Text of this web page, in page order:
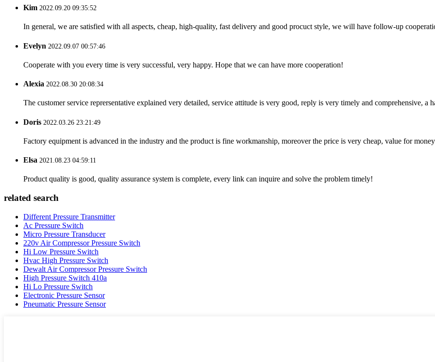
Kim 2022.09.20 09:35:52
In general, we are satisfied with all aspects, cheap, high-quality, fast delivery and good procuct style, we will have follow-up
Evelyn 2022.09.07 00:57:46
Cooperate with you every time is very successful, very happy. Hope that we can have more cooperation!
Alexia 2022.08.30 20:08:34
The customer service reprersentative explained very detailed, service attitude is very good, reply is very timely and comprehensive,
Doris 2022.03.26 23:21:49
Factory equipment is advanced in the industry and the product is fine workmanship, moreover the price is very cheap, value for
Elsa 2021.08.23 04:59:11
Product quality is good, quality assurance system is complete, every link can inquire and solve the problem timely!
related search
Different Pressure Transmitter
Ac Pressure Switch
Micro Pressure Transducer
220v Air Compressor Pressure Switch
Hi Low Pressure Switch
Hvac High Pressure Switch
Dewalt Air Compressor Pressure Switch
High Pressure Switch 410a
Hi Lo Pressure Switch
Electronic Pressure Sensor
Pneumatic Pressure Sensor